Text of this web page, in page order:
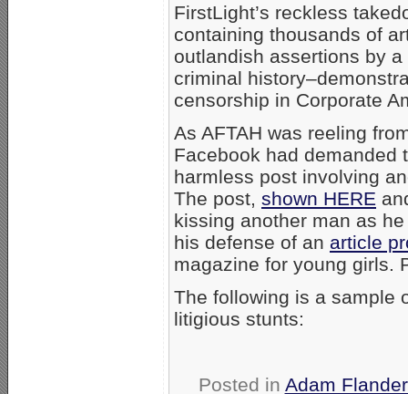
FirstLight’s reckless
containing thousands of
outlandish assertions by
criminal
censorship in Corporate
As AFTAH was reeling
Facebook had demanded
harmless post involving
The post, shown HERE
kissing another man as
his defense of an article
magazine for young girls.
The following is a sample
litigious stunts:
Posted in Adam